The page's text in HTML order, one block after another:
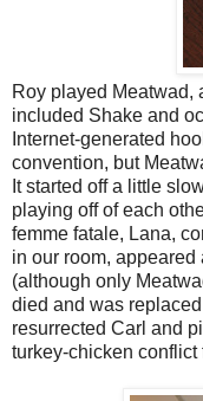
Roy played Meatwad,
included Shake and
Internet-generated
convention, but
It started off a little
playing off of each
femme fatale, Lana,
in our room,
(although only
died and was
resurrected Carl and
turkey-chicken